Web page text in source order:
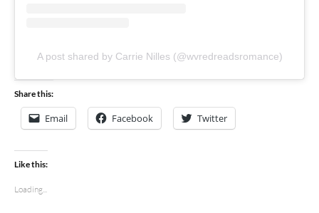
A post shared by Carrie Nilles (@wvredreadsromance)
Share this:
Email Facebook Twitter
Like this:
Loading...